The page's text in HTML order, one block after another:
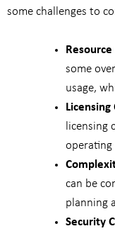
some challenges to
some
usage,
Licensing
licensing
operating
can be
planning
Security